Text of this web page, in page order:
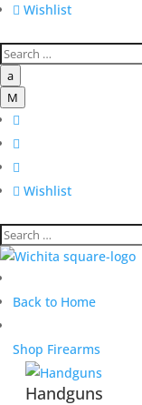
 Wishlist
a
M



 Wishlist
Back to Home
Shop Firearms
Handguns